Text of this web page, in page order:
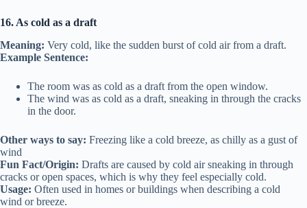
16. As cold as a draft
Meaning: Very cold, like the sudden burst of cold air from a draft.
Example Sentence:
The room was as cold as a draft from the open window.
The wind was as cold as a draft, sneaking in through the cracks
in the door.
Other ways to say: Freezing like a cold breeze, as chilly as a gust of
wind
Fun Fact/Origin: Drafts are caused by cold air sneaking in through
cracks or open spaces, which is why they feel especially cold.
Usage: Often used in homes or buildings when describing a cold
wind or breeze.